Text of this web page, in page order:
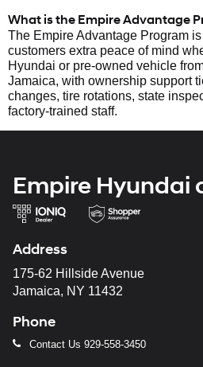
What is the Empire Advantage
The Empire Advantage Program
customers extra peace of mind
Hyundai or pre-owned vehicle
Jamaica, with ownership support
changes, tire rotations, state
factory-trained staff.
Empire Hyundai
Address
175-62 Hillside Avenue
Jamaica, NY 11432
Phone
Contact Us 929-558-3450